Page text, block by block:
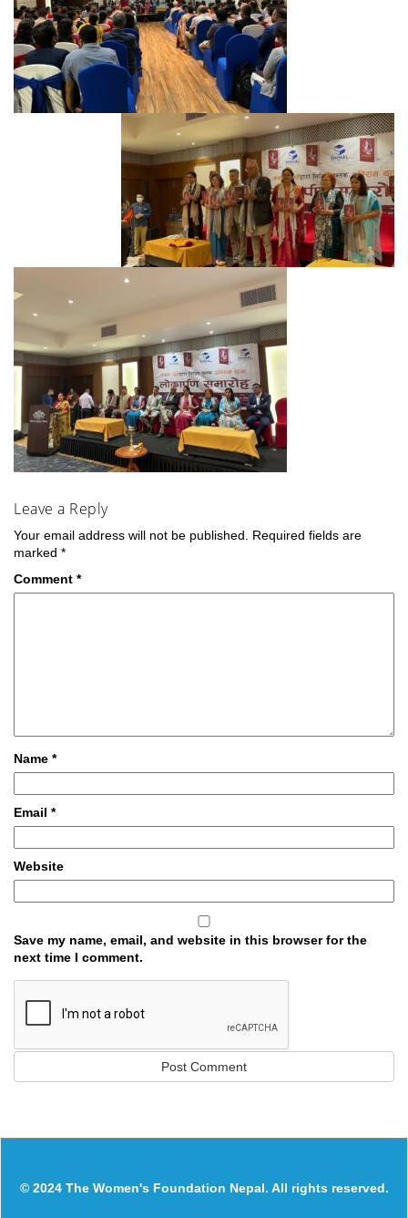
Leave a Reply
Your email address will not be published.
Required fields are
marked *
Comment *
Name *
Email *
Website
Save my name, email, and website in this browser for the
next time I comment.
© 2024 The Women's Foundation Nepal. All rights reserved.